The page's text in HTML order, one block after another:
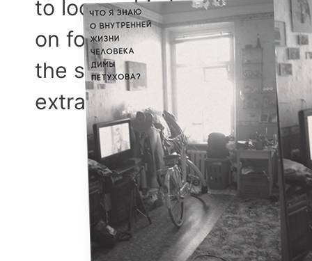
to loosen his buttock.
on four equal squares in
the syringe in the top
extraordinary that time.